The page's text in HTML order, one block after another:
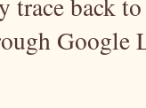
trace back
Google